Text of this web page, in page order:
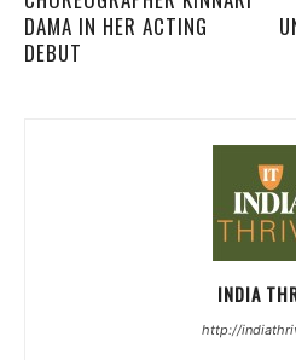
DAMA IN HER ACTING
DEBUT
INDIA
http://